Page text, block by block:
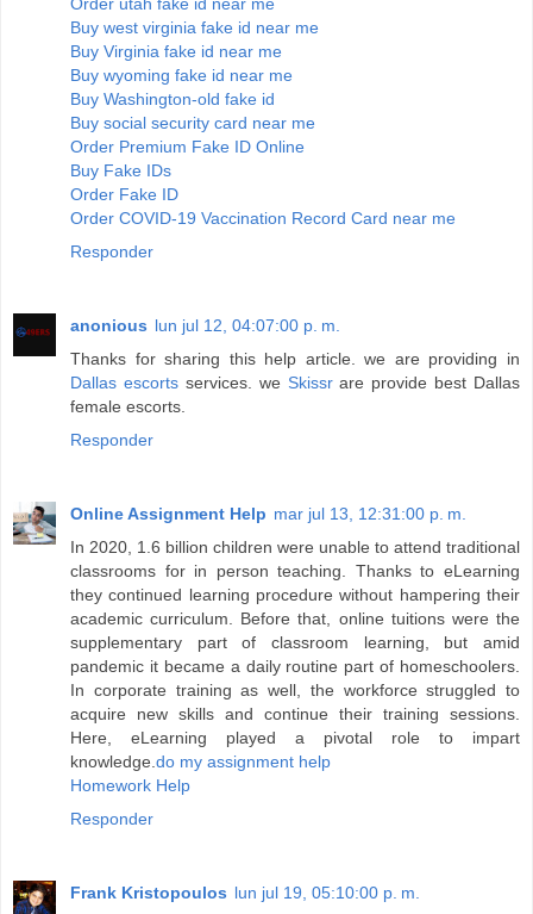
Buy west virginia fake id near me
Buy Virginia fake id near me
Buy wyoming fake id near me
Buy Washington-old fake id
Buy social security card near me
Order Premium Fake ID Online
Buy Fake IDs
Order Fake ID
Order COVID-19 Vaccination Record Card near me
Responder
anonious lun jul 12, 04:07:00 p. m.
Thanks for sharing this help article. we are providing in
Dallas escortsservices. we Skissrare provide best Dallas
female escorts.
Responder
Online Assignment Help mar jul 13, 12:31:00 p. m.
In 2020, 1.6 billion children were unable to attend traditional
classrooms for in person teaching. Thanks to eLearning
they continued learning procedure without hampering their
academic curriculum. Before that, online tuitions were the
supplementary part of classroom learning, but amid
pandemic it became a daily routine part of homeschoolers.
In corporate training as well, the workforce struggled to
acquire new skills and continue their training sessions.
Here, eLearning played a pivotal role to impart
knowledge. do my assignment help
Homework Help
Responder
Frank Kristopoulos lun jul 19, 05:10:00 p. m.